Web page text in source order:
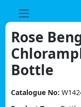
content
Rose
Bottle
Catalogue No: